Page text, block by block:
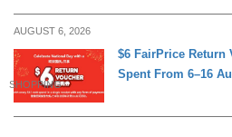
AUGUST 6, 2026
SHOPPING
$6 FairPrice Return
Spent From 6–16